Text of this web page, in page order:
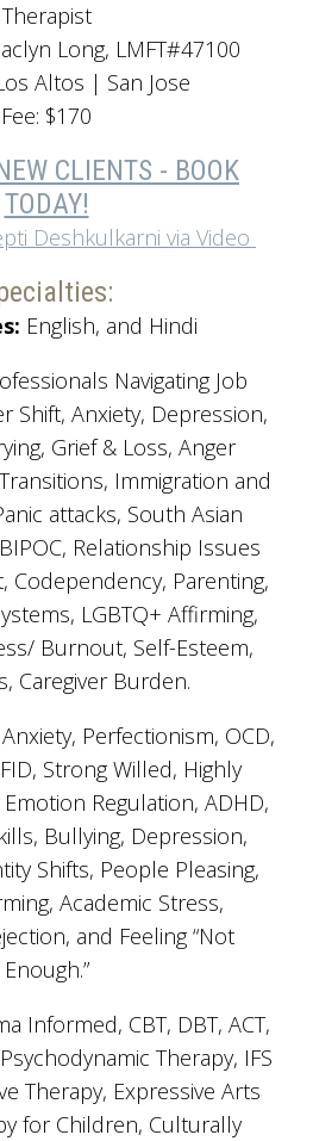
Therapist
Long, LMFT#47100
Altos | San Jose
Fee: $170
CLIENTS - BOOK
TODAY!
Deshkulkarni via Video
English, and Hindi
Navigating Job
Shift, Anxiety, Depression,
Grief & Loss, Anger
Immigration and
attacks, South Asian
Relationship Issues
Codependency, Parenting,
LGBTQ+ Affirming,
Burnout, Self-Esteem,
Caregiver Burden.
Anxiety, Perfectionism, OCD,
Strong Willed, Highly
Regulation, ADHD,
Bullying, Depression,
Shifts, People Pleasing,
Academic Stress,
and Feeling “Not
Enough.”
Informed, CBT, DBT, ACT,
Therapy, IFS
Therapy, Expressive Arts
for Children, Culturally